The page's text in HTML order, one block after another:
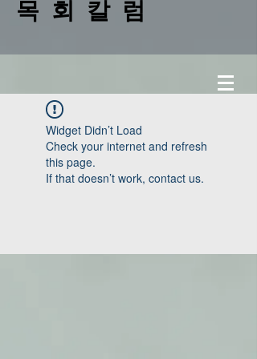
목 회 칼 럼
Widget Didn’t Load
Check your internet and refresh
this page.
If that doesn’t work, contact us.